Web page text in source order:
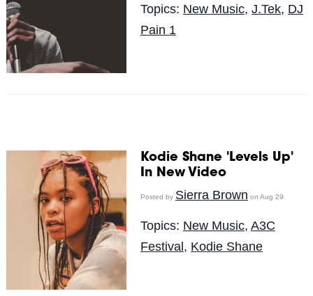
Topics: New Music, J.Tek, DJ
Pain 1
Kodie Shane 'Levels Up'
In New Video
Posted by Sierra Brown on Aug 29
Topics: New Music, A3C
Festival, Kodie Shane